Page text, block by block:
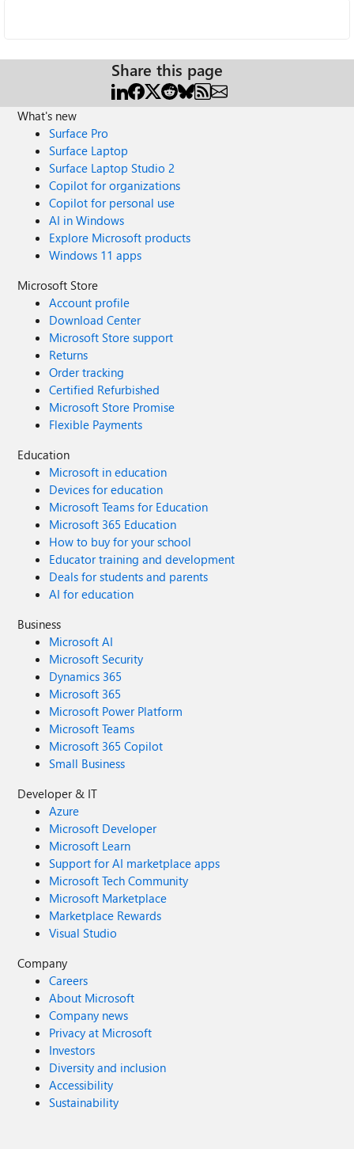
Share this page
What's new
Surface Pro
Surface Laptop
Surface Laptop Studio 2
Copilot for organizations
Copilot for personal use
AI in Windows
Explore Microsoft products
Windows 11 apps
Microsoft Store
Account profile
Download Center
Microsoft Store support
Returns
Order tracking
Certified Refurbished
Microsoft Store Promise
Flexible Payments
Education
Microsoft in education
Devices for education
Microsoft Teams for Education
Microsoft 365 Education
How to buy for your school
Educator training and development
Deals for students and parents
AI for education
Business
Microsoft AI
Microsoft Security
Dynamics 365
Microsoft 365
Microsoft Power Platform
Microsoft Teams
Microsoft 365 Copilot
Small Business
Developer & IT
Azure
Microsoft Developer
Microsoft Learn
Support for AI marketplace apps
Microsoft Tech Community
Microsoft Marketplace
Marketplace Rewards
Visual Studio
Company
Careers
About Microsoft
Company news
Privacy at Microsoft
Investors
Diversity and inclusion
Accessibility
Sustainability